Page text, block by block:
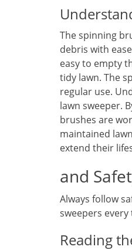
The spinning
debris with
easy to empty
tidy lawn. The
regular use.
lawn sweeper.
brushes are
maintained
extend their
and
Always follow
sweepers
Reading